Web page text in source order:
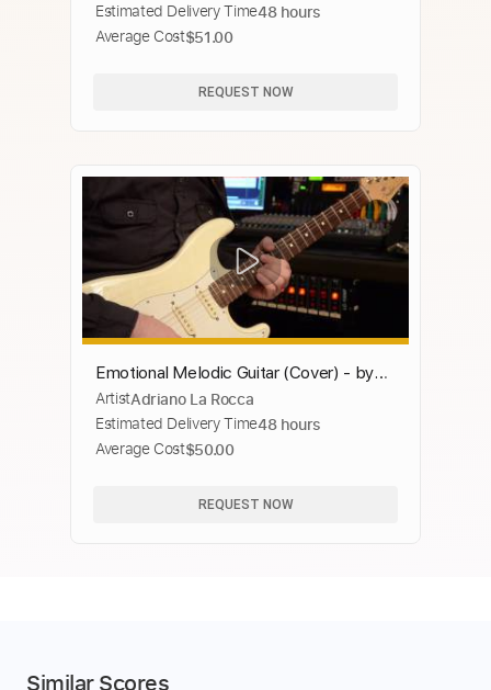
Estimated Delivery Time48 hours
Average Cost$51.00
REQUEST NOW
Emotional Melodic Guitar (Cover) - by
Adriano La Rocca
ArtistAdriano La Rocca
Estimated Delivery Time48 hours
Average Cost$50.00
REQUEST NOW
Similar Scores